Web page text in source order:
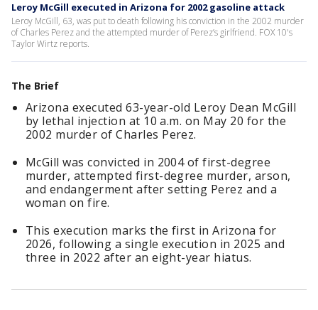
Leroy McGill executed in Arizona for 2002 gasoline attack
Leroy McGill, 63, was put to death following his conviction in the 2002 murder
of Charles Perez and the attempted murder of Perez’s girlfriend. FOX 10's
Taylor Wirtz reports.
The Brief
Arizona executed 63-year-old Leroy Dean McGill
by lethal injection at 10 a.m. on May 20 for the
2002 murder of Charles Perez.
McGill was convicted in 2004 of first-degree
murder, attempted first-degree murder, arson,
and endangerment after setting Perez and a
woman on fire.
This execution marks the first in Arizona for
2026, following a single execution in 2025 and
three in 2022 after an eight-year hiatus.